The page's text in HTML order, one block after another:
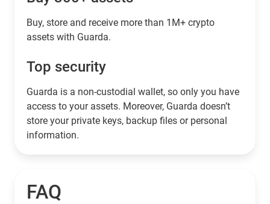
Buy, store and receive more than 1M+ crypto
assets with Guarda.
Top security
Guarda is a non-custodial wallet, so only you have
access to your assets. Moreover, Guarda doesn’t
store your private keys, backup files or personal
information.
FAQ